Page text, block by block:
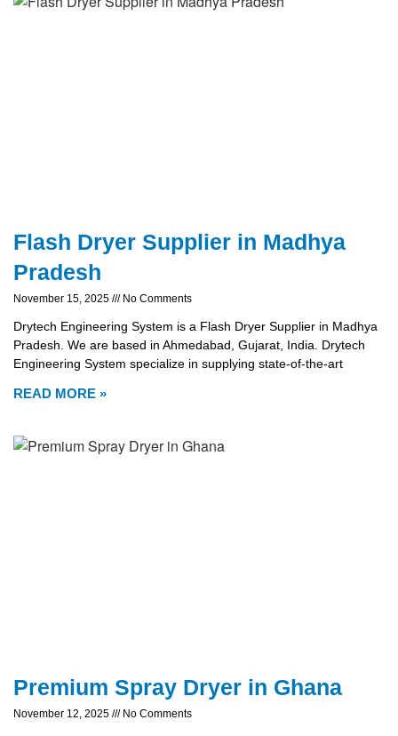
Flash Dryer Supplier in Madhya
Pradesh
November 15, 2025 No Comments
Drytech Engineering System is a Flash Dryer Supplier in Madhya
Pradesh. We are based in Ahmedabad, Gujarat, India. Drytech
Engineering System specialize in supplying state-of-the-art
READ MORE »
Premium Spray Dryer in Ghana
November 12, 2025 No Comments